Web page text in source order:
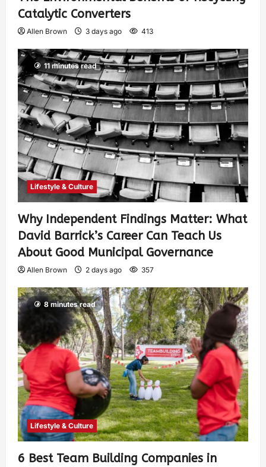
Catalytic Converters
Allen Brown 3 days ago 413
11 minutes read
Lifestyle & Culture
Why Independent Findings Matter: What
David Barrick’s Career Can Teach Us
About Good Municipal Governance
Allen Brown 2 days ago 357
8 minutes read
Lifestyle & Culture
6 Best Team Building Companies in